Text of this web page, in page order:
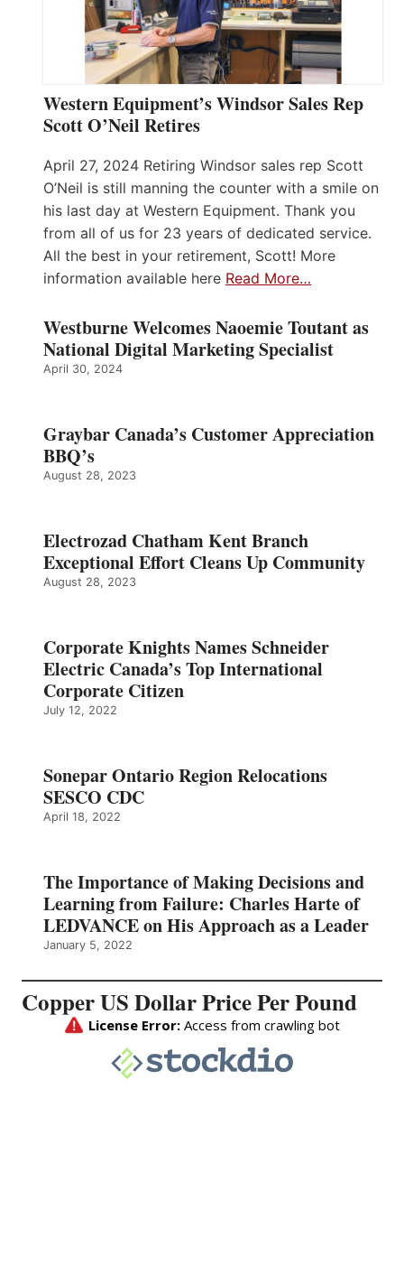
Western Equipment’s Windsor Sales Rep
Scott O’Neil Retires
April 27, 2024 Retiring Windsor sales rep Scott
O’Neil is still manning the counter with a smile on
his last day at Western Equipment. Thank you
from all of us for 23 years of dedicated service.
All the best in your retirement, Scott! More
information available here Read More…
Westburne Welcomes Naoemie Toutant as
National Digital Marketing Specialist
April 30, 2024
Graybar Canada’s Customer Appreciation
BBQ’s
August 28, 2023
Electrozad Chatham Kent Branch
Exceptional Effort Cleans Up Community
August 28, 2023
Corporate Knights Names Schneider
Electric Canada’s Top International
Corporate Citizen
July 12, 2022
Sonepar Ontario Region Relocations
SESCO CDC
April 18, 2022
The Importance of Making Decisions and
Learning from Failure: Charles Harte of
LEDVANCE on His Approach as a Leader
January 5, 2022
Copper US Dollar Price Per Pound